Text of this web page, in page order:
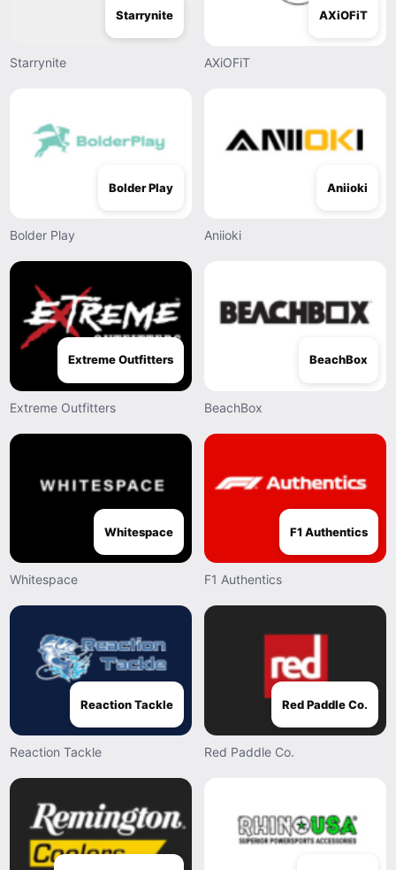
Starrynite
Starrynite
AXiOFiT
AXiOFiT
Bolder Play
Bolder Play
Aniioki
Aniioki
Extreme Outfitters
Extreme Outfitters
BeachBox
BeachBox
Whitespace
Whitespace
F1 Authentics
F1 Authentics
Reaction Tackle
Reaction Tackle
Red Paddle Co.
Red Paddle Co.